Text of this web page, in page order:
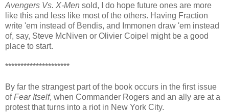
Avengers Vs. X-Men sold, I do hope future ones are more
like this and less like most of the others. Having Fraction
write 'em instead of Bendis, and Immonen draw 'em instead
of, say, Steve McNiven or Olivier Coipel might be a good
place to start.
*********************
By far the strangest part of the book occurs in the first issue
ofFear Itself, when Commander Rogers and an ally are at a
protest that turns into a riot in New York City.